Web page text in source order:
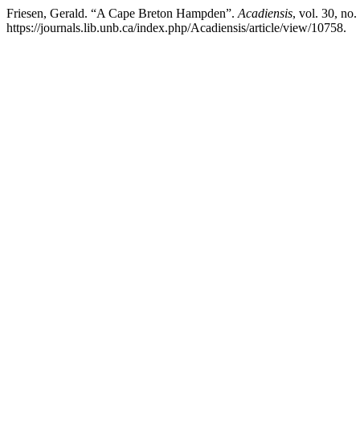
Friesen, Gerald. “A Cape Breton Hampden”. Acadiensis, vol. 30,
https://journals.lib.unb.ca/index.php/Acadiensis/article/view/10758.